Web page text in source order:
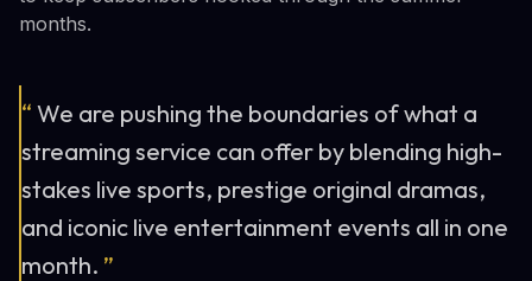
months.
“ We are pushing the boundaries of what a
streaming service can offer by blending high-
stakes live sports, prestige original dramas,
and iconic live entertainment events all in one
month. ”